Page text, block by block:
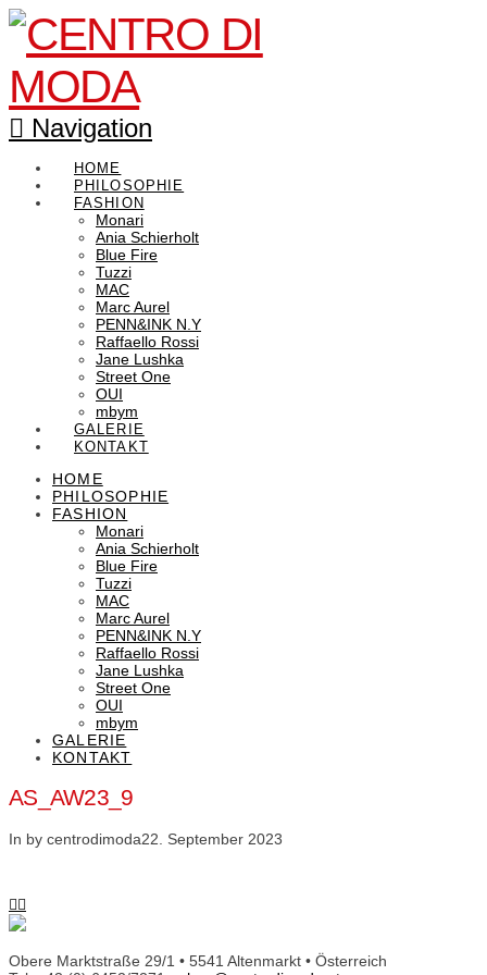
Navigation
HOME
PHILOSOPHIE
FASHION
Monari
Ania Schierholt
Blue Fire
Tuzzi
MAC
Marc Aurel
PENN&INK N.Y
Raffaello Rossi
Jane Lushka
Street One
OUI
mbym
GALERIE
KONTAKT
HOME
PHILOSOPHIE
FASHION
Monari
Ania Schierholt
Blue Fire
Tuzzi
MAC
Marc Aurel
PENN&INK N.Y
Raffaello Rossi
Jane Lushka
Street One
OUI
mbym
GALERIE
KONTAKT
AS_AW23_9
In by centrodimoda22. September 2023
Obere Marktstraße 29/1 • 5541 Altenmarkt • Österreich